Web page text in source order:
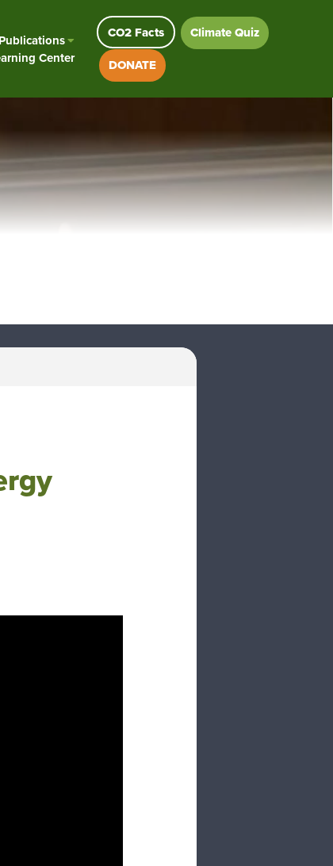
Publications
Center
CO2 Facts
Climate Quiz
DONATE